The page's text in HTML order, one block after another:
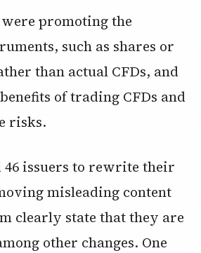
were promoting the
such as shares or
than actual CFDs, and
of trading CFDs and
risks.
46 issuers to rewrite their
misleading content
clearly state that they are
other changes. One